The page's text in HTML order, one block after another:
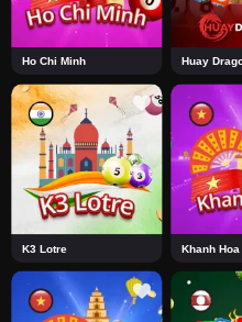
Ho Chi Minh Huay
K3 Lotre Khanh Hoa